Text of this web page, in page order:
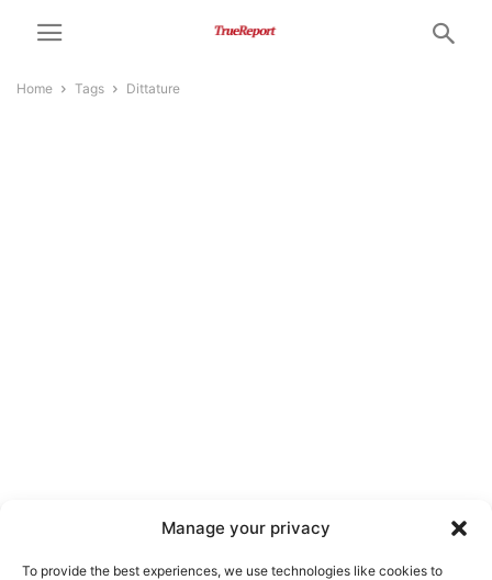
Manage your privacy
To provide the best experiences, we use technologies like cookies to
Home Tags Dittature